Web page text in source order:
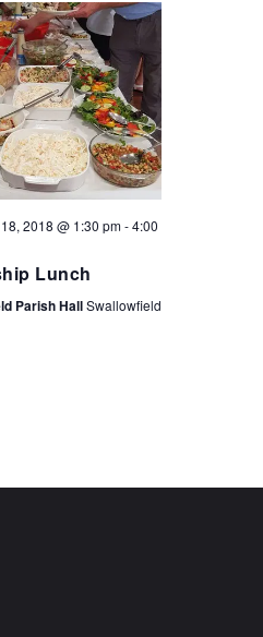
v
i
g
a
t
i
o
n
2018 @ 1:30 pm-4:00
Lunch
Parish HallSwallowfield